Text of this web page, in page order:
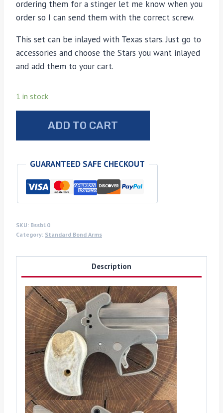
ordering them for a stinger let me know when you
order so I can send them with the correct screw.
This set can be inlayed with Texas stars. Just go to
accessories and choose the Stars you want inlayed
and add them to your cart.
1 in stock
sun
grips
quantity
ADD TO CART
GUARANTEED SAFE CHECKOUT
SKU: Bssb10
Category: Standard Bond Arms
Description